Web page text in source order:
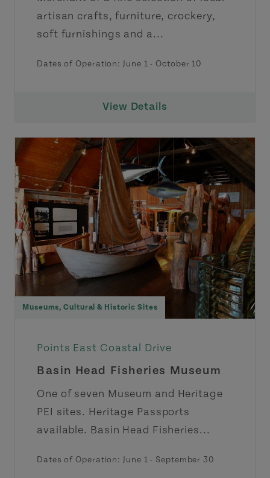
artisan crafts, furniture, crockery,
soft furnishings and a...
Dates of Operation: June 1 - October 10
View Details
Museums, Cultural & Historic Sites
Points East Coastal Drive
Basin Head Fisheries Museum
One of seven Museum and Heritage
PEI sites. Heritage Passports
available. Basin Head Fisheries...
Dates of Operation: June 1 - September 30